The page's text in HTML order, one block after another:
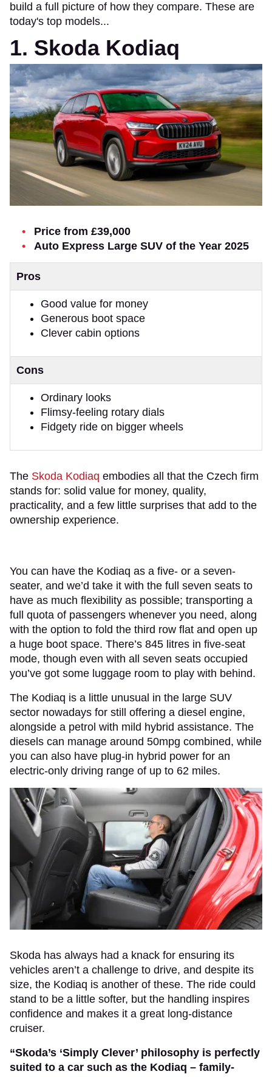
build a full picture of how they compare. These are
today's top models...
1. Skoda Kodiaq
Price from £39,000
Auto Express Large SUV of the Year 2025
Pros
Good value for money
Generous boot space
Clever cabin options
Cons
Ordinary looks
Flimsy-feeling rotary dials
Fidgety ride on bigger wheels
The Skoda Kodiaq embodies all that the Czech firm
stands for: solid value for money, quality,
practicality, and a few little surprises that add to the
ownership experience.
You can have the Kodiaq as a five- or a seven-
seater, and we’d take it with the full seven seats to
have as much flexibility as possible; transporting a
full quota of passengers whenever you need, along
with the option to fold the third row flat and open up
a huge boot space. There’s 845 litres in five-seat
mode, though even with all seven seats occupied
you’ve got some luggage room to play with behind.
The Kodiaq is a little unusual in the large SUV
sector nowadays for still offering a diesel engine,
alongside a petrol with mild hybrid assistance. The
diesels can manage around 50mpg combined, while
you can also have plug-in hybrid power for an
electric-only driving range of up to 62 miles.
Skoda has always had a knack for ensuring its
vehicles aren’t a challenge to drive, and despite its
size, the Kodiaq is another of these. The ride could
stand to be a little softer, but the handling inspires
confidence and makes it a great long-distance
cruiser.
“Skoda’s ‘Simply Clever’ philosophy is perfectly
suited to a car such as the Kodiaq – family-